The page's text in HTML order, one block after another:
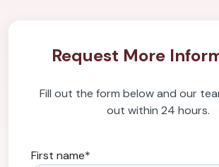
Request More
Fill out the form below and our
out within 24 hours.
First name*